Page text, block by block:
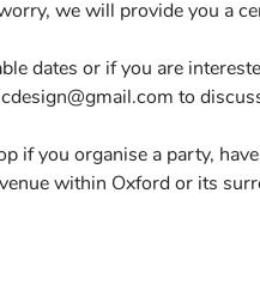
we will provide you a
dates or if you are
to
if you organise a party,
within Oxford or its